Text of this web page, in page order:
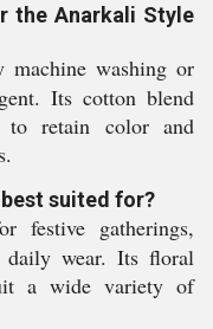
the Anarkali Style
washing or
Its cotton blend
to retain color and
suited for?
festive gatherings,
daily wear. Its floral
a wide variety of